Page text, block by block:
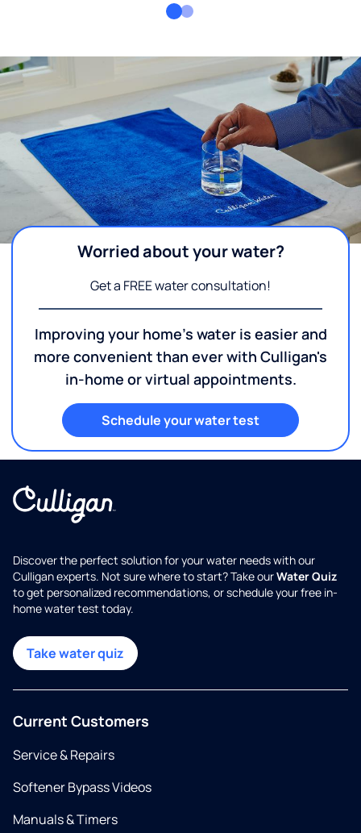
Worried about your water?
Get a FREE water consultation!
Improving your home's water is easier and
more convenient than ever with Culligan's
in-home or virtual appointments.
Schedule your water test
Discover the perfect solution for your water needs with our
Culligan experts. Not sure where to start? Take ourWater Quiz
to get personalized recommendations, or schedule your free in-
home water test today.
Take water quiz
Current Customers
Service & Repairs
Softener Bypass Videos
Manuals & Timers